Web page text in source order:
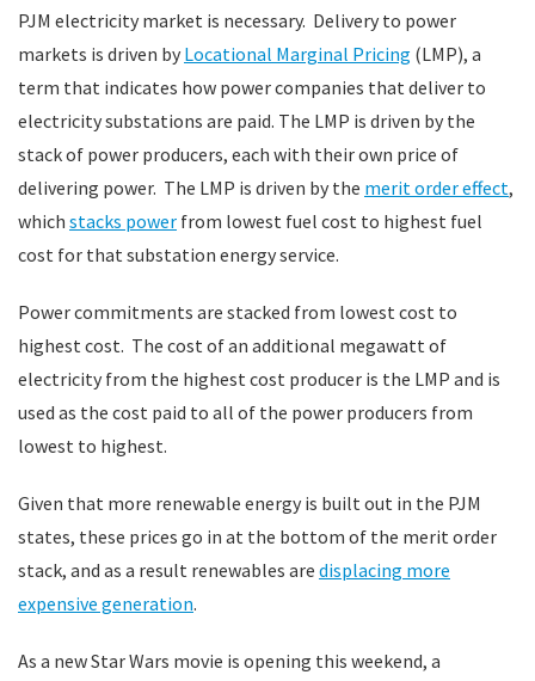
PJM electricity market is necessary. Delivery to power
markets is driven by Locational Marginal Pricing (LMP), a
term that indicates how power companies that deliver to
electricity substations are paid. The LMP is driven by the
stack of power producers, each with their own price of
delivering power. The LMP is driven by the merit order effect,
which stacks power from lowest fuel cost to highest fuel
cost for that substation energy service.
Power commitments are stacked from lowest cost to
highest cost. The cost of an additional megawatt of
electricity from the highest cost producer is the LMP and is
used as the cost paid to all of the power producers from
lowest to highest.
Given that more renewable energy is built out in the PJM
states, these prices go in at the bottom of the merit order
stack, and as a result renewables are displacing more
expensive generation.
As a new Star Wars movie is opening this weekend, a